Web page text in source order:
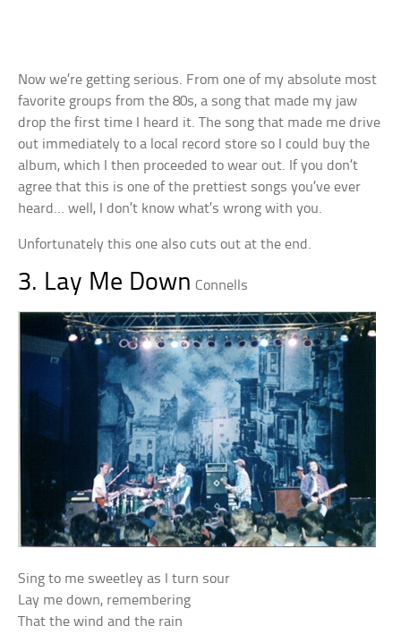
Now we’re getting serious. From one of my absolute most
favorite groups from the 80s, a song that made my jaw
drop the first time I heard it. The song that made me drive
out immediately to a local record store so I could buy the
album, which I then proceeded to wear out. If you don’t
agree that this is one of the prettiest songs you’ve ever
heard… well, I don’t know what’s wrong with you.
Unfortunately this one also cuts out at the end.
3. Lay Me Down Connells
Sing to me sweetley as I turn sour
Lay me down, remembering
That the wind and the rain